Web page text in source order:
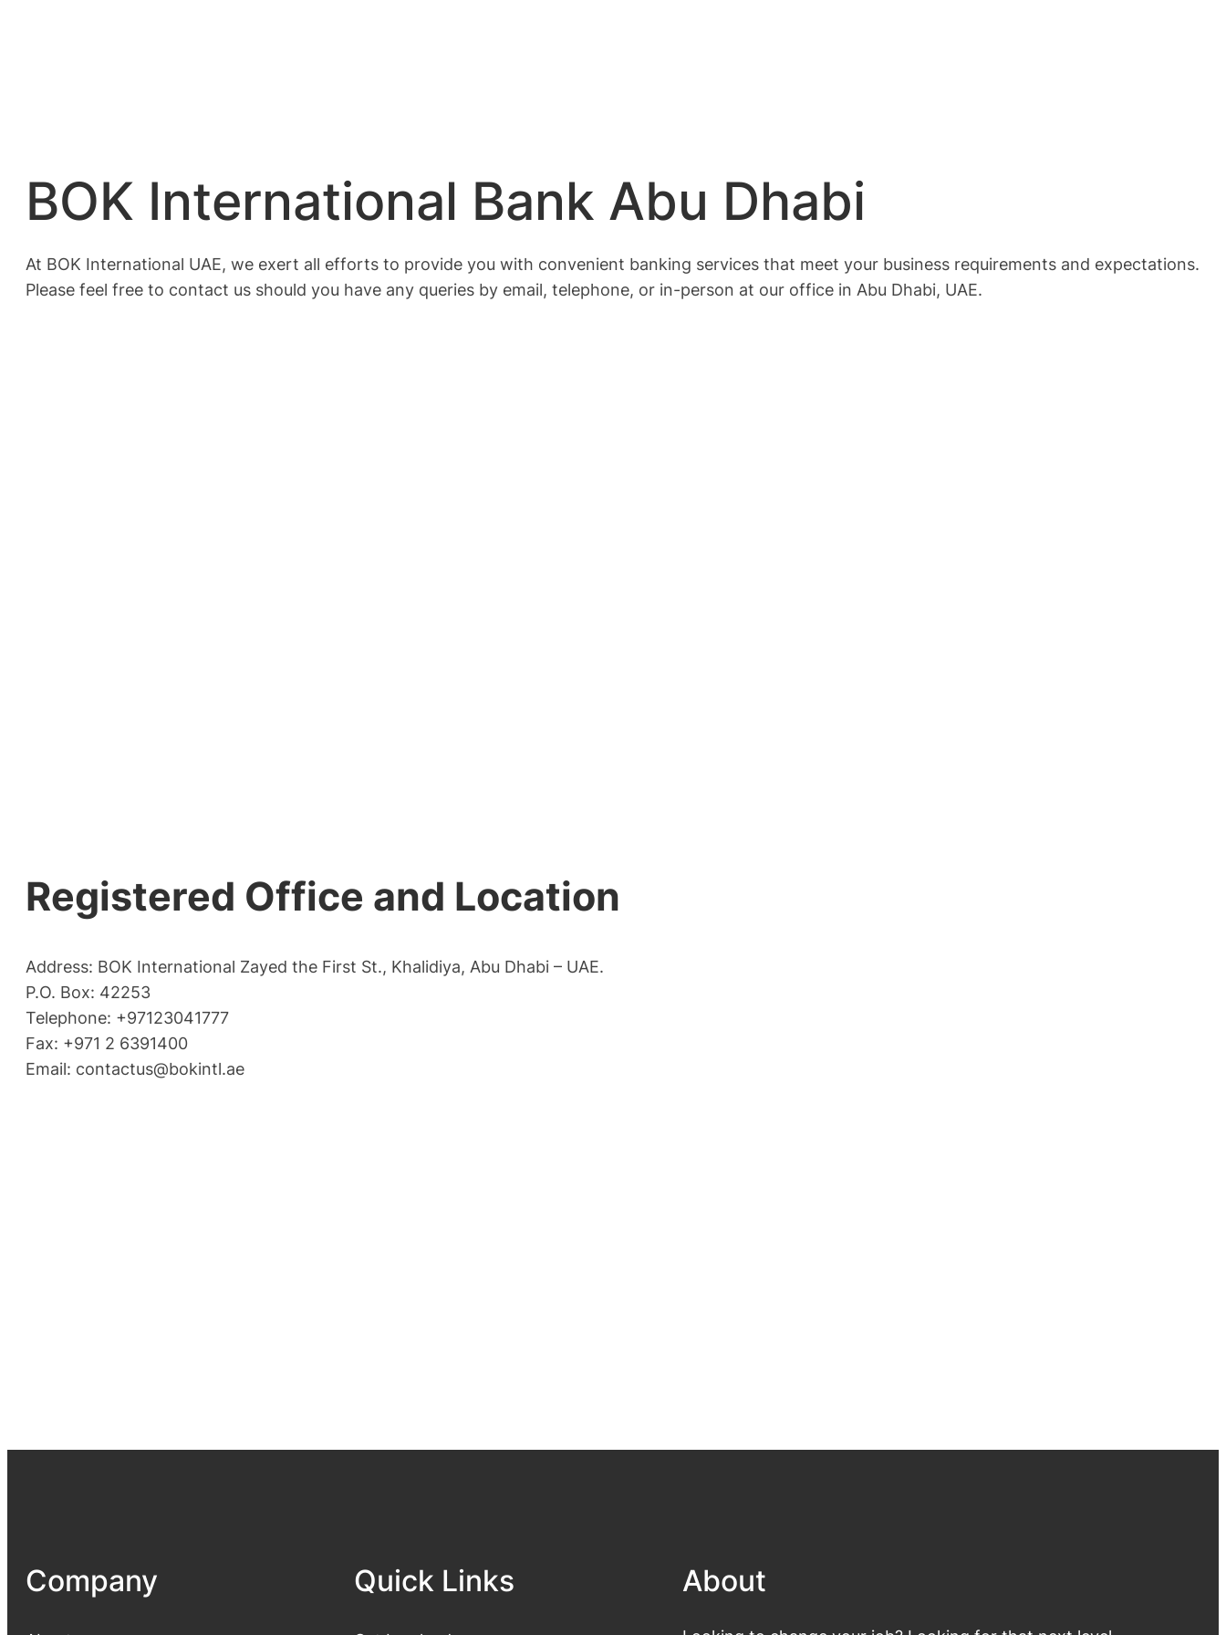
BOK International Bank Abu Dhabi
At BOK International UAE, we exert all efforts to provide you with convenient banking services that meet your business requirements and expectations.
Please feel free to contact us should you have any queries by email, telephone, or in-person at our office in Abu Dhabi, UAE.
Registered Office and Location
Address: BOK International Zayed the First St., Khalidiya, Abu Dhabi – UAE.
P.O. Box: 42253
Telephone: +97123041777
Fax: +971 2 6391400
Email: contactus@bokintl.ae
Company Quick Links About